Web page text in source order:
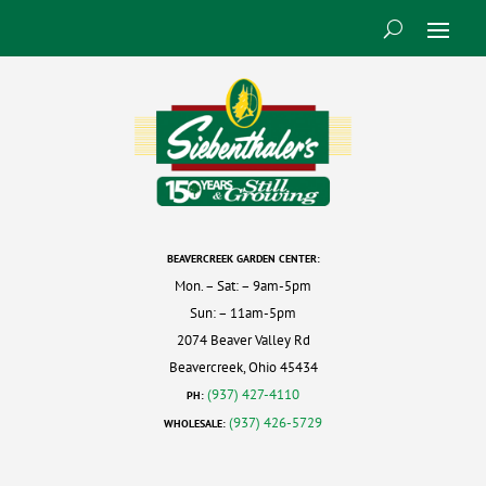
BEAVERCREEK GARDEN CENTER:
Mon. – Sat: – 9am-5pm
Sun: – 11am-5pm
2074 Beaver Valley Rd
Beavercreek, Ohio 45434
PH: (937) 427-4110
WHOLESALE: (937) 426-5729